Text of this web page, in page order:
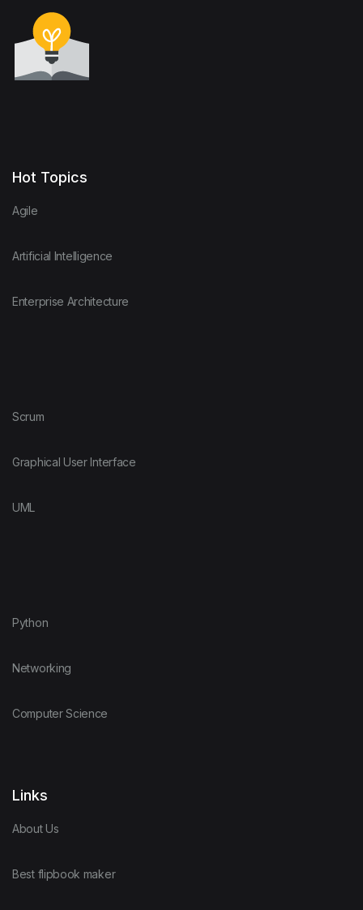
Hot Topics
Agile
Artificial Intelligence
Enterprise Architecture
Scrum
Graphical User Interface
UML
Python
Networking
Computer Science
Links
About Us
Best flipbook maker